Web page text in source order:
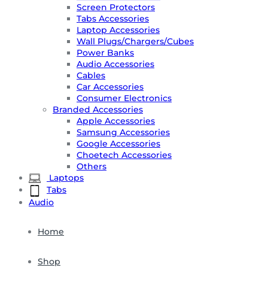
Screen Protectors
Tabs Accessories
Laptop Accessories
Wall Plugs/Chargers/Cubes
Power Banks
Audio Accessories
Cables
Car Accessories
Consumer Electronics
Branded Accessories
Apple Accessories
Samsung Accessories
Google Accessories
Choetech Accessories
Others
Laptops
Tabs
Audio
Home
Shop